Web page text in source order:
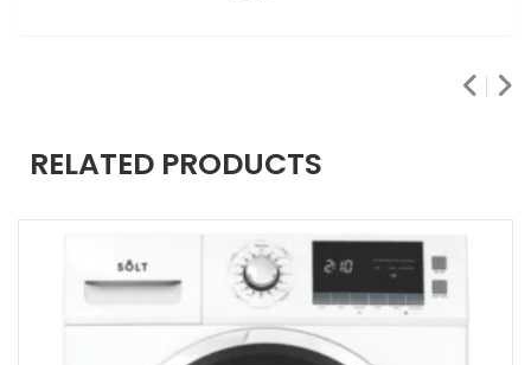
RELATED PRODUCTS